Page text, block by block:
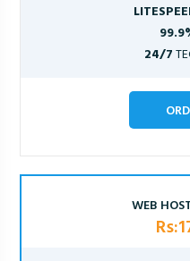
24/7
WEB